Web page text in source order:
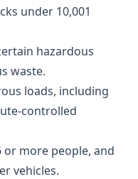
under 10,001
hazardous
waste.
loads, including
controlled
more people, and
vehicles.